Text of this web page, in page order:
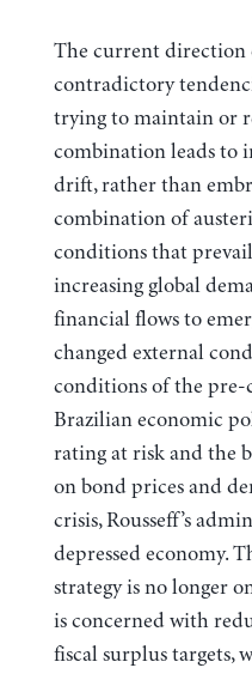
The current direction
contradictory
trying to maintain or
combination leads to
drift, rather than
combination of
conditions that
increasing global
financial flows to
changed external
conditions of the pre-
Brazilian economic
rating at risk and the
on bond prices and
crisis, Rousseff’s
depressed economy.
strategy is no longer
is concerned with
fiscal surplus targets,